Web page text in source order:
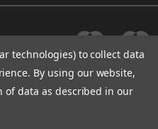
technologies) to collect data
By using our website,
of data as described in our